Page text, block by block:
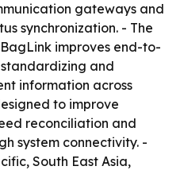
gateways and
synchronization. - The
improves end-to-
and
information across
to improve
reconciliation and
system connectivity. -
South East Asia,